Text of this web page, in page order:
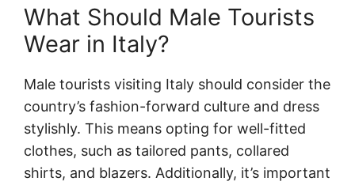
What Should Male Tourists
Wear in Italy?
Male tourists visiting Italy should consider the
country’s fashion-forward culture and dress
stylishly. This means opting for well-fitted
clothes, such as tailored pants, collared
shirts, and blazers. Additionally, it’s important